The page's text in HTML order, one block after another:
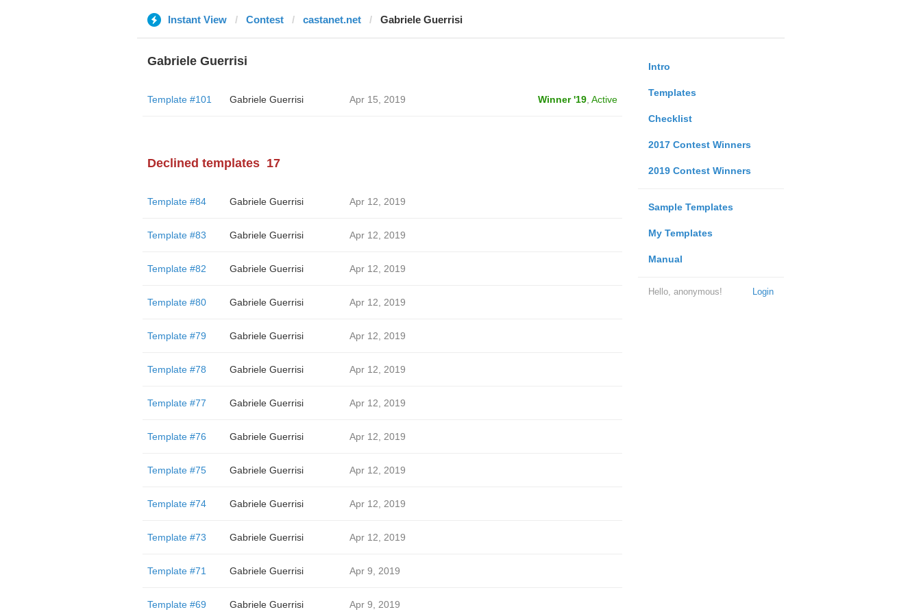
Instant View Contest castanet.net Gabriele Guerrisi
Intro
Templates
Checklist
2017 Contest Winners
2019 Contest Winners
Sample Templates
My Templates
Manual
Login
Hello, anonymous!
Gabriele Guerrisi
Template #101 Gabriele Guerrisi Apr 15, 2019 Winner '19, Active
Declined templates 17
Template #84 Gabriele Guerrisi Apr 12, 2019
Template #83 Gabriele Guerrisi Apr 12, 2019
Template #82 Gabriele Guerrisi Apr 12, 2019
Template #80 Gabriele Guerrisi Apr 12, 2019
Template #79 Gabriele Guerrisi Apr 12, 2019
Template #78 Gabriele Guerrisi Apr 12, 2019
Template #77 Gabriele Guerrisi Apr 12, 2019
Template #76 Gabriele Guerrisi Apr 12, 2019
Template #75 Gabriele Guerrisi Apr 12, 2019
Template #74 Gabriele Guerrisi Apr 12, 2019
Template #73 Gabriele Guerrisi Apr 12, 2019
Template #71 Gabriele Guerrisi Apr 9, 2019
Template #69 Gabriele Guerrisi Apr 9, 2019